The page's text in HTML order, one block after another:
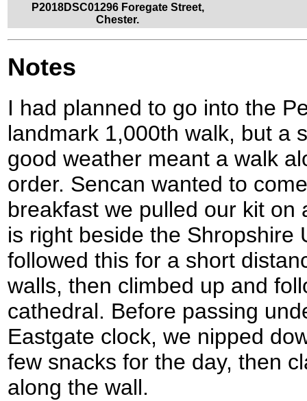
P2018DSC01296 Foregate Street,
Chester.
Notes
I had planned to go into the
landmark 1,000th walk, but a
good weather meant a walk
order. Sencan wanted to
breakfast we pulled our kit on
is right beside the Shropshire
followed this for a short
walls, then climbed up and
cathedral. Before passing
Eastgate clock, we nipped
few snacks for the day, then
along the wall.